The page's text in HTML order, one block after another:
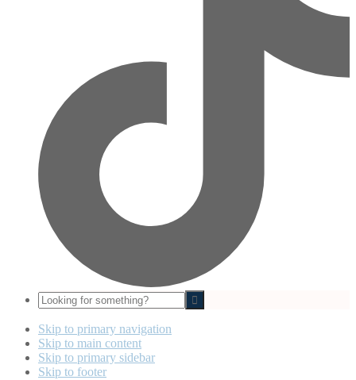
Looking
for
something?
Skip to primary navigation
Skip to main content
Skip to primary sidebar
Skip to footer